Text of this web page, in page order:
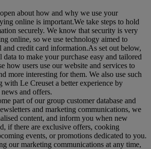
about how and why we use your
online is important.We take steps to hold
securely. We know that security is very
online, so we use technology aimed to
and credit card information.As set out below,
data to make your purchase easy and tailored
how users use our website and services to
more interesting for them. We also use such
with Le Creuset a better experience by
and offers.
part of our group customer database and
and marketing communications, we
content, and inform you when new
if there are exclusive offers, cooking
events, or promotions dedicated to you.
our marketing communications at any time,